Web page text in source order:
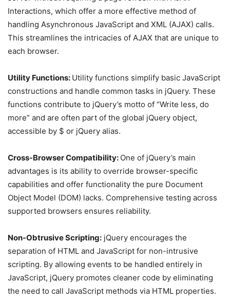
Interactions, which offer a more effective method of
handling Asynchronous JavaScript and XML (AJAX) calls.
This streamlines the intricacies of AJAX that are unique to
each browser.
Utility Functions: Utility functions simplify basic JavaScript
constructions and handle common tasks in jQuery. These
functions contribute to jQuery’s motto of “Write less, do
more” and are often part of the global jQuery object,
accessible by $ or jQuery alias.
Cross-Browser Compatibility: One of jQuery’s main
advantages is its ability to override browser-specific
capabilities and offer functionality the pure Document
Object Model (DOM) lacks. Comprehensive testing across
supported browsers ensures reliability.
Non-Obtrusive Scripting: jQuery encourages the
separation of HTML and JavaScript for non-intrusive
scripting. By allowing events to be handled entirely in
JavaScript, jQuery promotes cleaner code by eliminating
the need to call JavaScript methods via HTML properties.